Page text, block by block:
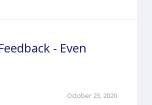
- Even
October 23, 2020